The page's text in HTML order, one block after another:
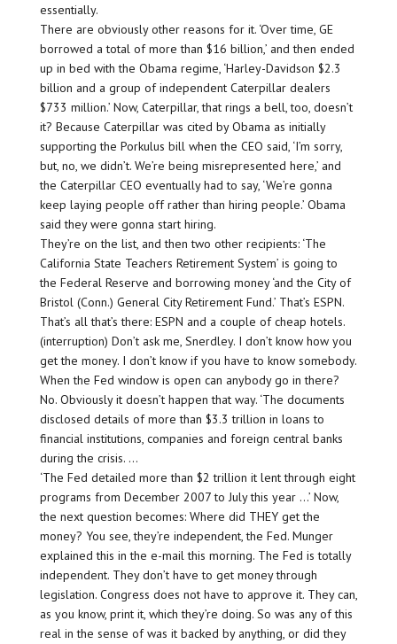
essentially.
There are obviously other reasons for it. ‘Over time, GE
borrowed a total of more than $16 billion,’ and then ended
up in bed with the Obama regime, ‘Harley-Davidson $2.3
billion and a group of independent Caterpillar dealers
$733 million.’ Now, Caterpillar, that rings a bell, too, doesn’t
it? Because Caterpillar was cited by Obama as initially
supporting the Porkulus bill when the CEO said, ‘I’m sorry,
but, no, we didn’t. We’re being misrepresented here,’ and
the Caterpillar CEO eventually had to say, ‘We’re gonna
keep laying people off rather than hiring people.’ Obama
said they were gonna start hiring.
They’re on the list, and then two other recipients: ‘The
California State Teachers Retirement System’ is going to
the Federal Reserve and borrowing money ‘and the City of
Bristol (Conn.) General City Retirement Fund.’ That’s ESPN.
That’s all that’s there: ESPN and a couple of cheap hotels.
(interruption) Don’t ask me, Snerdley. I don’t know how you
get the money. I don’t know if you have to know somebody.
When the Fed window is open can anybody go in there?
No. Obviously it doesn’t happen that way. ‘The documents
disclosed details of more than $3.3 trillion in loans to
financial institutions, companies and foreign central banks
during the crisis. …
‘The Fed detailed more than $2 trillion it lent through eight
programs from December 2007 to July this year …’ Now,
the next question becomes: Where did THEY get the
money? You see, they’re independent, the Fed. Munger
explained this in the e-mail this morning. The Fed is totally
independent. They don’t have to get money through
legislation. Congress does not have to approve it. They can,
as you know, print it, which they’re doing. So was any of this
real in the sense of was it backed by anything, or did they